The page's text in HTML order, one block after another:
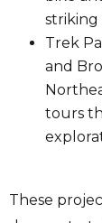
striking
Trek
and
tours
These